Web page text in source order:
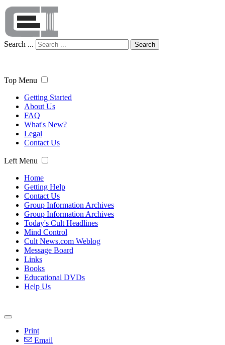
Search ... Search
Top Menu
Getting Started
About Us
FAQ
What's New?
Legal
Contact Us
Left Menu
Home
Getting Help
Contact Us
Group Information Archives
Group Information Archives
Today's Cult Headlines
Mind Control
Cult News.com Weblog
Message Board
Links
Books
Educational DVDs
Help Us
Print
Email